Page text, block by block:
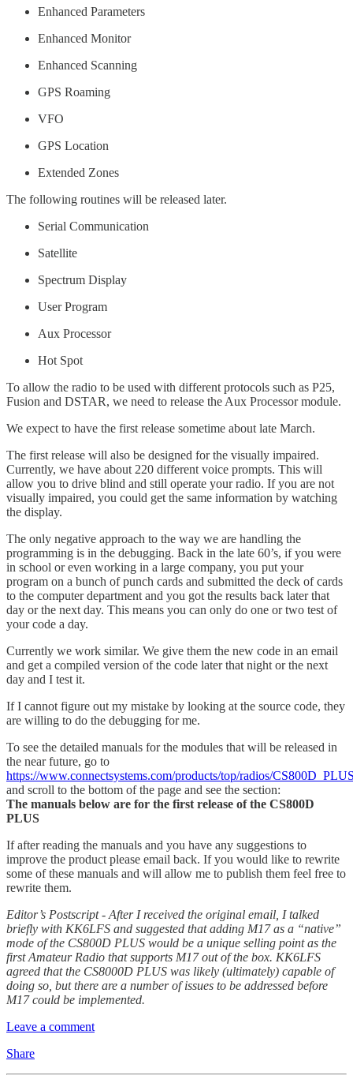
Enhanced Parameters
Enhanced Monitor
Enhanced Scanning
GPS Roaming
VFO
GPS Location
Extended Zones
The following routines will be released later.
Serial Communication
Satellite
Spectrum Display
User Program
Aux Processor
Hot Spot
To allow the radio to be used with different protocols such as P25,
Fusion and DSTAR, we need to release the Aux Processor module.
We expect to have the first release sometime about late March.
The first release will also be designed for the visually impaired.
Currently, we have about 220 different voice prompts. This will
allow you to drive blind and still operate your radio. If you are not
visually impaired, you could get the same information by watching
the display.
The only negative approach to the way we are handling the
programming is in the debugging. Back in the late 60’s, if you were
in school or even working in a large company, you put your
program on a bunch of punch cards and submitted the deck of cards
to the computer department and you got the results back later that
day or the next day. This means you can only do one or two test of
your code a day.
Currently we work similar. We give them the new code in an email
and get a compiled version of the code later that night or the next
day and I test it.
If I cannot figure out my mistake by looking at the source code, they
are willing to do the debugging for me.
To see the detailed manuals for the modules that will be released in
the near future, go to
https://www.connectsystems.com/products/top/radios/
and scroll to the bottom of the page and see the section:
The manuals below are for the first release of the CS800D
PLUS
If after reading the manuals and you have any suggestions to
improve the product please email back. If you would like to rewrite
some of these manuals and will allow me to publish them feel free to
rewrite them.
Editor’s Postscript - After I received the original email, I talked
briefly with KK6LFS and suggested that adding M17 as a “native”
mode of the CS800D PLUS would be a unique selling point as the
first Amateur Radio that supports M17 out of the box. KK6LFS
agreed that the CS8000D PLUS was likely (ultimately) capable of
doing so, but there are a number of issues to be addressed before
M17 could be implemented.
Leave a comment
Share